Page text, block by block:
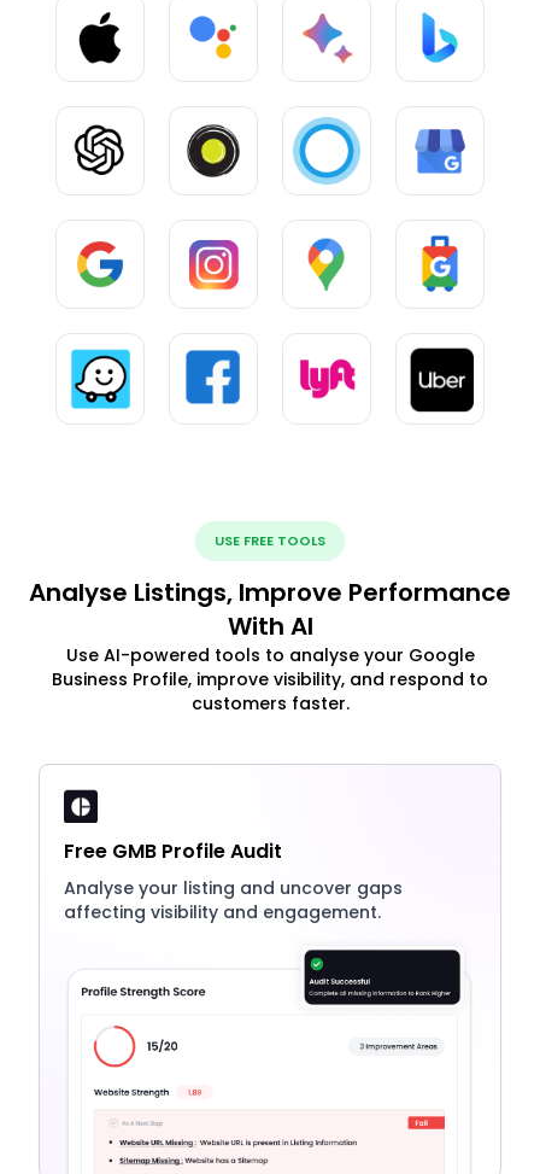
USE FREE TOOLS
Analyse Listings, Improve Performance
With AI
Use AI-powered tools to analyse your Google
Business Profile, improve visibility, and respond to
customers faster.
Free GMB Profile Audit
Analyse your listing and uncover gaps
affecting visibility and engagement.